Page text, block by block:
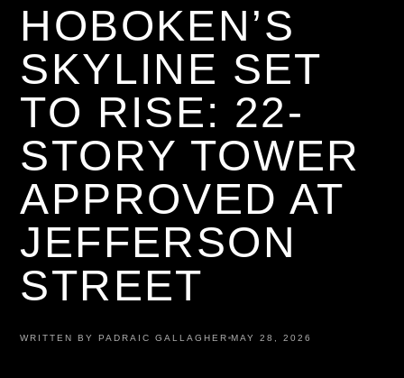
HOBOKEN’S
SKYLINE SET
TO RISE: 22-
STORY TOWER
APPROVED AT
JEFFERSON
STREET
WRITTEN BY PADRAIC GALLAGHER MAY 28, 2026